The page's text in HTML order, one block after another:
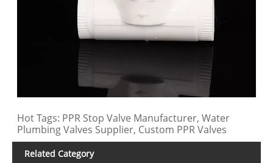
Hot Tags: PPR Stop Valve Manufacturer, Water
Plumbing Valves Supplier, Custom PPR Valves
Related Category